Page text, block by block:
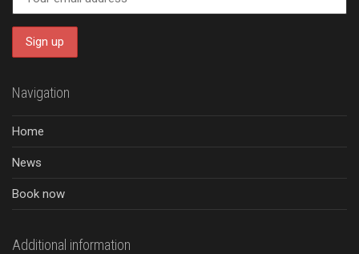
Navigation
Home
News
Book now
Additional information